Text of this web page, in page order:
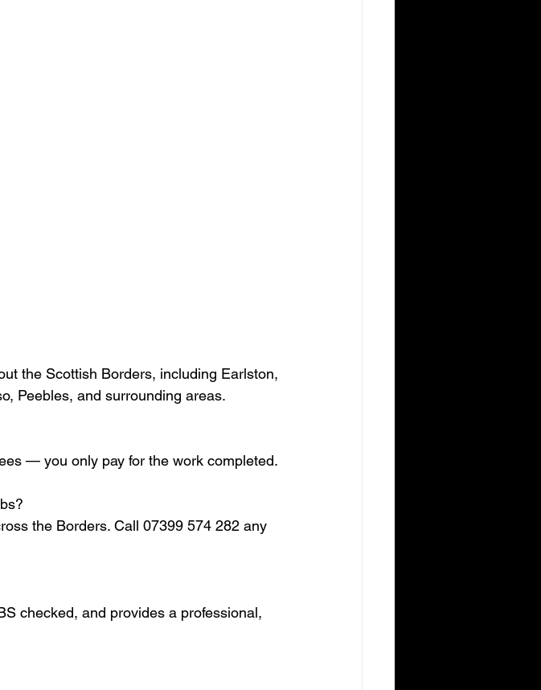
the Scottish Borders, including Earlston,
Peebles, and surrounding areas.
— you only pay for the work completed.
the Borders. Call 07399 574 282 any
checked, and provides a professional,